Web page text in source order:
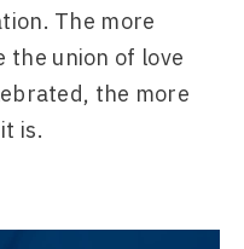
The more
the union of love
the more
is.